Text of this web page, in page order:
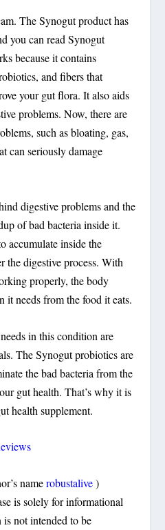
The Synogut product has
you can read Synogut
because it contains
and fibers that
your gut flora. It also aids
problems. Now, there are
such as bloating, gas,
can seriously damage
digestive problems and the
of bad bacteria inside it.
accumulate inside the
the digestive process. With
properly, the body
it needs from the food it eats.
in this condition are
The Synogut probiotics are
the bad bacteria from the
gut health. That’s why it is
health supplement.
name robustalive)
is solely for informational
not intended to be